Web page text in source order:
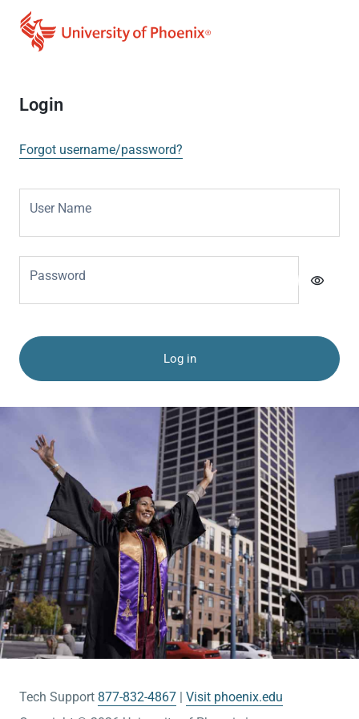
Login
Forgot username/password?
User Name
Password visibility
Log in
Tech Support 877-832-4867
Visit phoenix.edu